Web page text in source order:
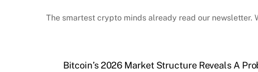
The smartest crypto minds already read our newsletter.
Bitcoin’s 2026 Market Structure Reveals A